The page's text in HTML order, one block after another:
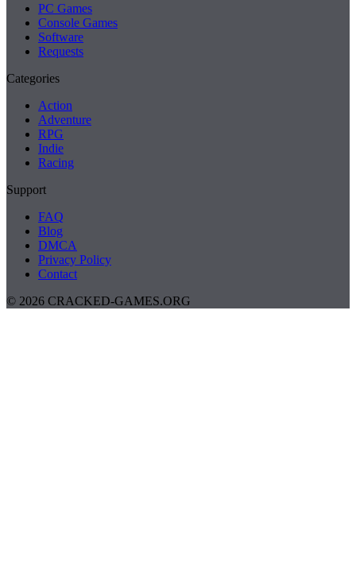
PC Games
Console Games
Software
Requests
Categories
Action
Adventure
RPG
Indie
Racing
Support
FAQ
Blog
DMCA
Privacy Policy
Contact
© 2026 CRACKED-GAMES.ORG